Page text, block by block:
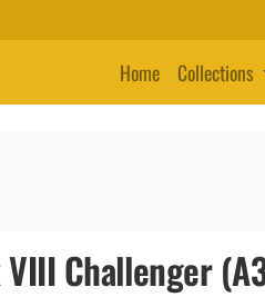
Home Collections
Challenger